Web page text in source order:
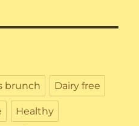
brunch Dairy free
Healthy